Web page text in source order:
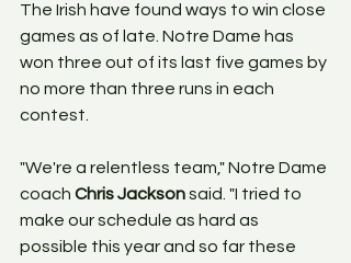
The Irish have found ways to win close
games as of late. Notre Dame has
won three out of its last five games by
no more than three runs in each
contest.
"We're a relentless team," Notre Dame
coach Chris Jackson said. "I tried to
make our schedule as hard as
possible this year and so far these